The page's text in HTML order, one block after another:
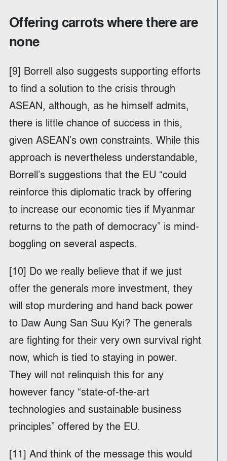
Offering carrots where there are
none
[9] Borrell also suggests supporting efforts
to find a solution to the crisis through
ASEAN, although, as he himself admits,
there is little chance of success in this,
given ASEAN’s own constraints. While this
approach is nevertheless understandable,
Borrell’s suggestions that the EU “could
reinforce this diplomatic track by offering
to increase our economic ties if Myanmar
returns to the path of democracy” is mind-
boggling on several aspects.
[10] Do we really believe that if we just
offer the generals more investment, they
will stop murdering and hand back power
to Daw Aung San Suu Kyi? The generals
are fighting for their very own survival right
now, which is tied to staying in power.
They will not relinquish this for any
however fancy “state-of-the-art
technologies and sustainable business
principles” offered by the EU.
[11] And think of the message this would